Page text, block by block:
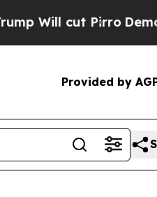
cut PirroDemocratic
Provided by